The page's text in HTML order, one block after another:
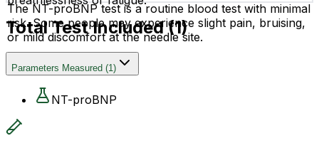
The NT-proBNP test is a routine blood test with minimal
risk. Some people may experience slight pain, bruising,
or mild discomfort at the needle site.
Total Test Included (1)
Parameters Measured (1)
NT-proBNP